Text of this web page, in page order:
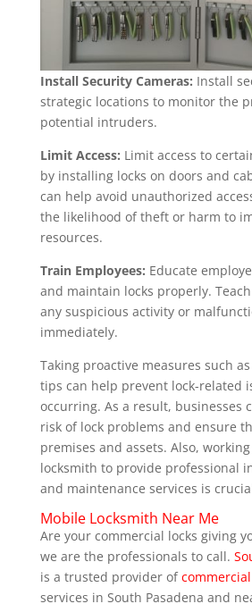
Install Security Cameras: Install
strategic locations to monitor the
potential intruders.
Limit Access: Limit access to
by installing locks on doors and
can help avoid unauthorized
the likelihood of theft or harm to
resources.
Train Employees: Educate
and maintain locks properly.
any suspicious activity or
immediately.
Taking proactive measures such
tips can help prevent lock-related
occurring. As a result, businesses
risk of lock problems and ensure
premises and assets. Also,
locksmith to provide professional
and maintenance services is
Mobile Locksmith Near Me
Are your commercial locks giving
we are the professionals to call.
is a trusted provider of
services in South Pasadena and